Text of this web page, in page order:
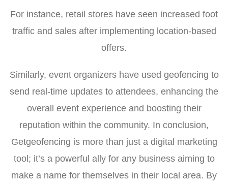
For instance, retail stores have seen increased foot
traffic and sales after implementing location-based
offers.
Similarly, event organizers have used geofencing to
send real-time updates to attendees, enhancing the
overall event experience and boosting their
reputation within the community. In conclusion,
Getgeofencing is more than just a digital marketing
tool; it’s a powerful ally for any business aiming to
make a name for themselves in their local area. By